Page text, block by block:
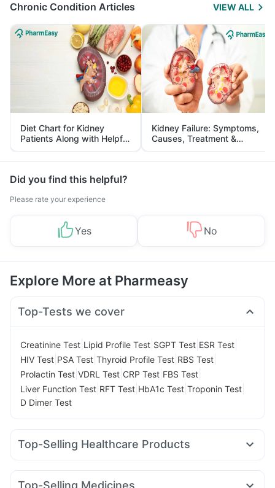
Chronic Condition Articles VIEW ALL
Diet Chart for Kidney
Patients Along with Helpful
Tips
Kidney Failure: Symptoms,
Causes, Treatment &
Prevention
Did you find this helpful?
Please rate your experience
Yes No
Explore More at Pharmeasy
Top-Tests we cover
Creatinine Test Lipid Profile Test SGPT Test ESR Test
HIV Test PSA Test Thyroid Profile Test RBS Test
Prolactin Test VDRL Test CRP Test FBS Test
Liver Function Test RFT Test HbA1c Test Troponin Test
D Dimer Test
Top-Selling Healthcare Products
Depura Vitamin D3 I Pill Contraceptive Pill
Top-Selling Medicines